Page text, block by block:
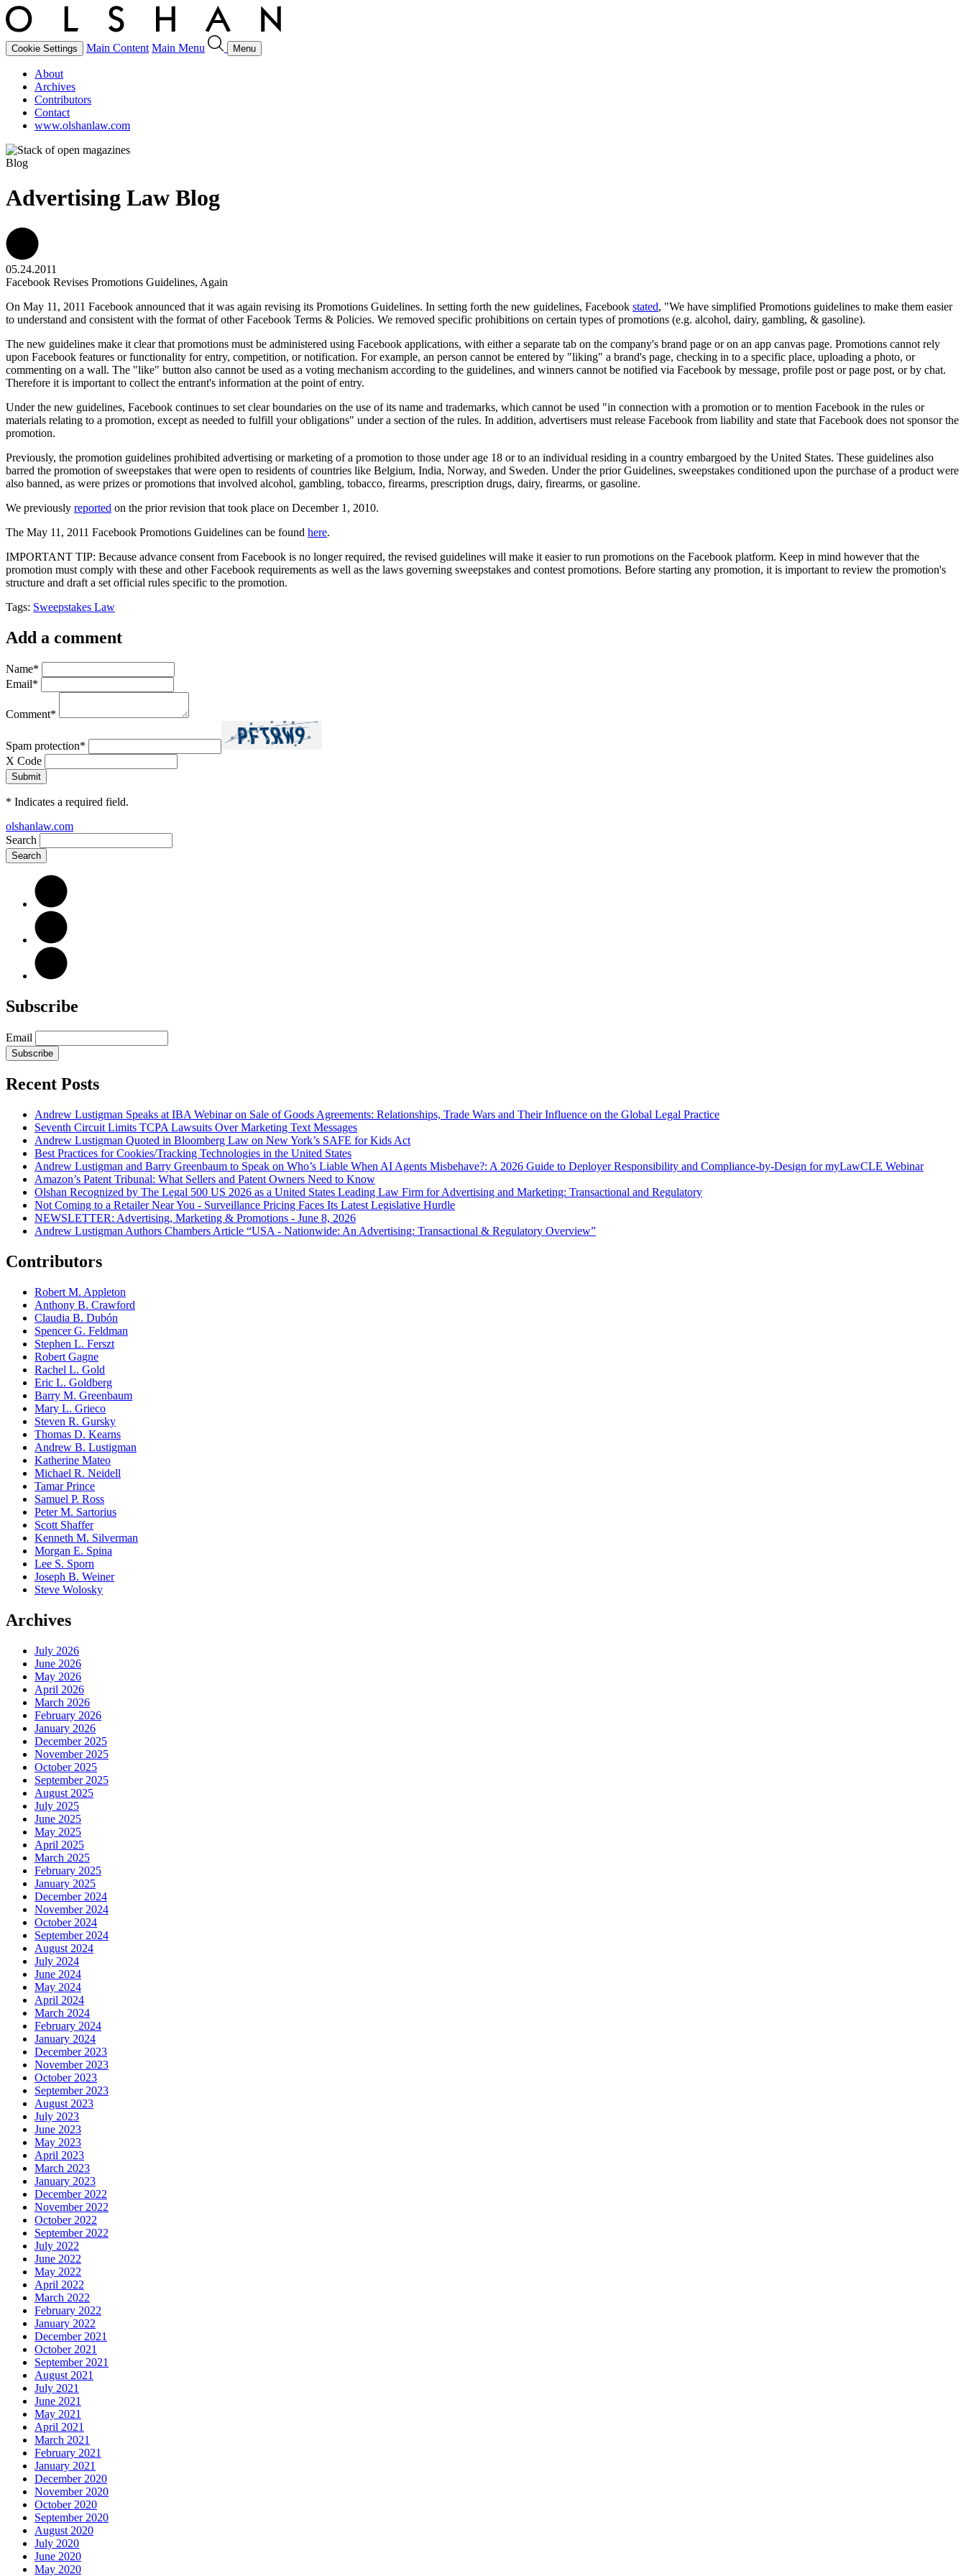
Cookie Settings Main Content Main Menu Menu
About
Archives
Contributors
Contact
www.olshanlaw.com
Blog
Advertising Law Blog
05.24.2011
Facebook Revises Promotions Guidelines, Again
On May 11, 2011 Facebook announced that it was again revising its Promotions Guidelines. In setting forth the new guidelines, Facebook stated, "We have simplified Promotions guidelines to make them easier
to understand and consistent with the format of other Facebook Terms & Policies. We removed specific prohibitions on certain types of promotions (e.g. alcohol, dairy, gambling, & gasoline).
The new guidelines make it clear that promotions must be administered using Facebook applications, with either a separate tab on the company's brand page or on an app canvas page. Promotions cannot rely
upon Facebook features or functionality for entry, competition, or notification. For example, an person cannot be entered by "liking" a brand's page, checking in to a specific place, uploading a photo, or
commenting on a wall. The "like" button also cannot be used as a voting mechanism according to the guidelines, and winners cannot be notified via Facebook by message, profile post or page post, or by chat.
Therefore it is important to collect the entrant's information at the point of entry.
Under the new guidelines, Facebook continues to set clear boundaries on the use of its name and trademarks, which cannot be used "in connection with a promotion or to mention Facebook in the rules or
materials relating to a promotion, except as needed to fulfill your obligations" under a section of the rules. In addition, advertisers must release Facebook from liability and state that Facebook does not sponsor the
promotion.
Previously, the promotion guidelines prohibited advertising or marketing of a promotion to those under age 18 or to an individual residing in a country embargoed by the United States. These guidelines also
barred the promotion of sweepstakes that were open to residents of countries like Belgium, India, Norway, and Sweden. Under the prior Guidelines, sweepstakes conditioned upon the purchase of a product were
also banned, as were prizes or promotions that involved alcohol, gambling, tobacco, firearms, prescription drugs, dairy, firearms, or gasoline.
We previously reported on the prior revision that took place on December 1, 2010.
The May 11, 2011 Facebook Promotions Guidelines can be found here.
IMPORTANT TIP: Because advance consent from Facebook is no longer required, the revised guidelines will make it easier to run promotions on the Facebook platform. Keep in mind however that the
promotion must comply with these and other Facebook requirements as well as the laws governing sweepstakes and contest promotions. Before starting any promotion, it is important to review the promotion's
structure and draft a set official rules specific to the promotion.
Tags: Sweepstakes Law
Add a comment
Name*
Email*
Comment*
Spam protection*
X Code
* Indicates a required field.
olshanlaw.com
Search
Subscribe
Email
Subscribe
Recent Posts
Andrew Lustigman Speaks at IBA Webinar on Sale of Goods Agreements: Relationships, Trade Wars and Their Influence on the Global Legal Practice
Seventh Circuit Limits TCPA Lawsuits Over Marketing Text Messages
Andrew Lustigman Quoted in Bloomberg Law on New York’s SAFE for Kids Act
Best Practices for Cookies/Tracking Technologies in the United States
Andrew Lustigman and Barry Greenbaum to Speak on Who’s Liable When AI Agents Misbehave?: A 2026 Guide to Deployer Responsibility and Compliance-by-Design for myLawCLE Webinar
Amazon’s Patent Tribunal: What Sellers and Patent Owners Need to Know
Olshan Recognized by The Legal 500 US 2026 as a United States Leading Law Firm for Advertising and Marketing: Transactional and Regulatory
Not Coming to a Retailer Near You - Surveillance Pricing Faces Its Latest Legislative Hurdle
NEWSLETTER: Advertising, Marketing & Promotions - June 8, 2026
Andrew Lustigman Authors Chambers Article “USA - Nationwide: An Advertising: Transactional & Regulatory Overview”
Contributors
Robert M. Appleton
Anthony B. Crawford
Claudia B. Dubón
Spencer G. Feldman
Stephen L. Ferszt
Robert Gagne
Rachel L. Gold
Eric L. Goldberg
Barry M. Greenbaum
Mary L. Grieco
Steven R. Gursky
Thomas D. Kearns
Andrew B. Lustigman
Katherine Mateo
Michael R. Neidell
Tamar Prince
Samuel P. Ross
Peter M. Sartorius
Scott Shaffer
Kenneth M. Silverman
Morgan E. Spina
Lee S. Sporn
Joseph B. Weiner
Steve Wolosky
Archives
July 2026
June 2026
May 2026
April 2026
March 2026
February 2026
January 2026
December 2025
November 2025
October 2025
September 2025
August 2025
July 2025
June 2025
May 2025
April 2025
March 2025
February 2025
January 2025
December 2024
November 2024
October 2024
September 2024
August 2024
July 2024
June 2024
May 2024
April 2024
March 2024
February 2024
January 2024
December 2023
November 2023
October 2023
September 2023
August 2023
July 2023
June 2023
May 2023
April 2023
March 2023
January 2023
December 2022
November 2022
October 2022
September 2022
July 2022
June 2022
May 2022
April 2022
March 2022
February 2022
January 2022
December 2021
October 2021
September 2021
August 2021
July 2021
June 2021
May 2021
April 2021
March 2021
February 2021
January 2021
December 2020
November 2020
October 2020
September 2020
August 2020
July 2020
June 2020
May 2020